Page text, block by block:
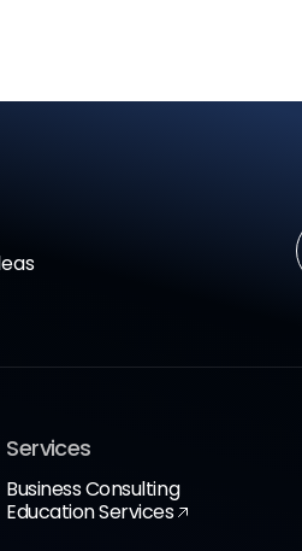
Services
Business Consulting
Education Services